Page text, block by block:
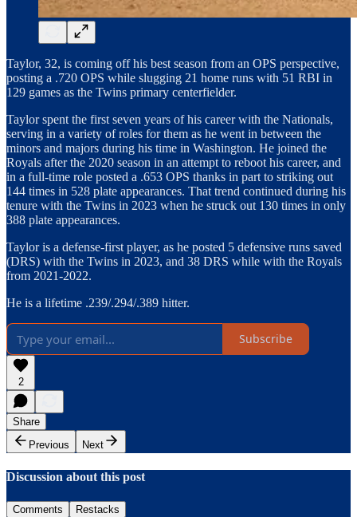
Taylor, 32, is coming off his best season from an OPS perspective,
posting a .720 OPS while slugging 21 home runs with 51 RBI in
129 games as the Twins primary centerfielder.
Taylor spent the first seven years of his career with the Nationals,
serving in a variety of roles for them as he went in between the
minors and majors during his time in Washington. He joined the
Royals after the 2020 season in an attempt to reboot his career, and
in a full-time role posted a .653 OPS thanks in part to striking out
144 times in 528 plate appearances. That trend continued during his
tenure with the Twins in 2023 when he struck out 130 times in only
388 plate appearances.
Taylor is a defense-first player, as he posted 5 defensive runs saved
(DRS) with the Twins in 2023, and 38 DRS while with the Royals
from 2021-2022.
He is a lifetime .239/.294/.389 hitter.
Subscribe
2
Share
Previous
Next
Discussion about this post
Comments Restacks